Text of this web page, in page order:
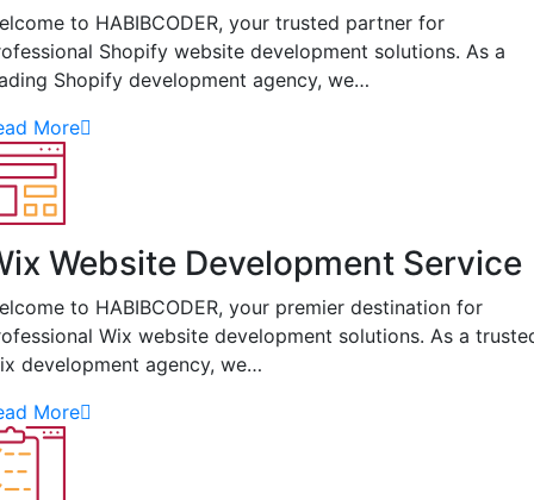
to HABIBCODER, your trusted partner for
Shopify website development solutions. As a
Shopify development agency, we…
More
Website Development Service
to HABIBCODER, your premier destination for
Wix website development solutions. As a
development agency, we…
More